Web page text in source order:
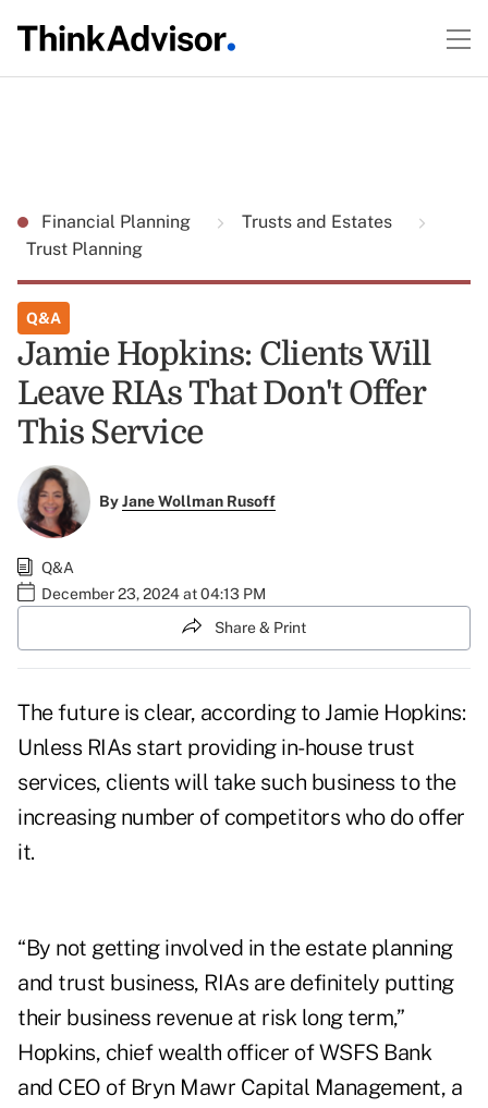
Financial Planning
Trusts and Estates
Trust Planning
Q&A
Jamie Hopkins: Clients Will
Leave RIAs That Don't Offer
This Service
ByJane Wollman Rusoff
Q&A
December 23, 2024 at 04:13 PM
Share & Print
The future is clear, according to Jamie Hopkins:
Unless RIAs start providing in-house trust
services, clients will take such business to the
increasing number of competitors who do offer
it.
“By not getting involved in the estate planning
and trust business, RIAs are definitely putting
their business revenue at risk long term,”
Hopkins, chief wealth officer of WSFS Bank
and CEO of Bryn Mawr Capital Management, a